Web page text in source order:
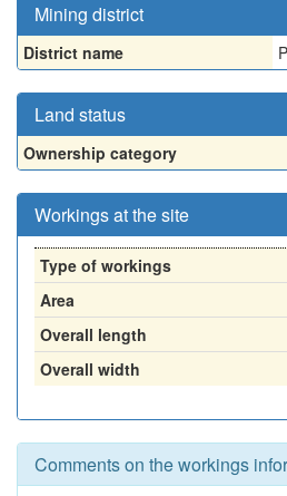
Mining district
District name
Land status
Ownership category
Workings at the site
Type of workings
Area
Overall length
Overall width
Comments on the workings